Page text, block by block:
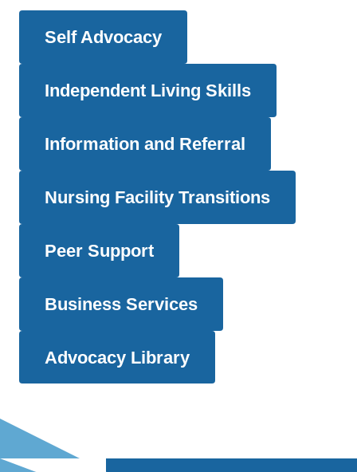
Self Advocacy
Independent Living Skills
Information and Referral
Nursing Facility Transitions
Peer Support
Business Services
Advocacy Library